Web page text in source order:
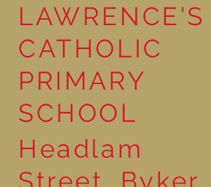
School Council helps plant
Tree of Hope
LAWRENCE'S
CATHOLIC
PRIMARY
SCHOOL
Headlam
Street, Byker,